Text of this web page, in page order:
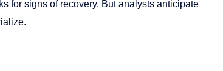
for signs of recovery. But analysts anticipate